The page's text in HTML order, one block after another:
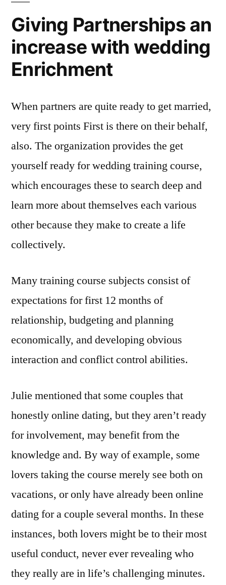
Giving Partnerships an
increase with wedding
Enrichment
When partners are quite ready to get married,
very first points First is there on their behalf,
also. The organization provides the get
yourself ready for wedding training course,
which encourages these to search deep and
learn more about themselves each various
other because they make to create a life
collectively.
Many training course subjects consist of
expectations for first 12 months of
relationship, budgeting and planning
economically, and developing obvious
interaction and conflict control abilities.
Julie mentioned that some couples that
honestly online dating, but they aren’t ready
for involvement, may benefit from the
knowledge and. By way of example, some
lovers taking the course merely see both on
vacations, or only have already been online
dating for a couple several months. In these
instances, both lovers might be to their most
useful conduct, never ever revealing who
they really are in life’s challenging minutes.